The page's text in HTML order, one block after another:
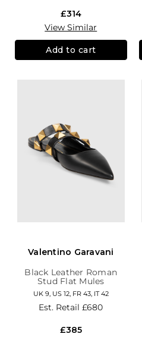
£314
View Similar
Add to cart
Valentino Garavani
Black Leather Roman
Stud Flat Mules
UK 9, US 12, FR 43, IT 42
Est. Retail£680
£385